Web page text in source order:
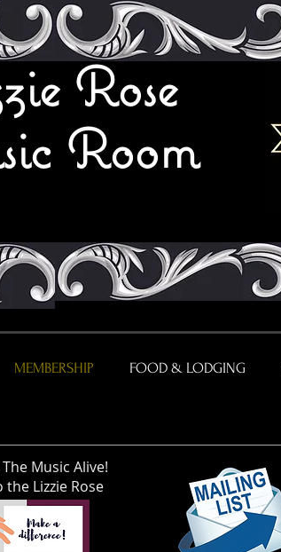
Rose
Room
MEMBERSHIP FOOD & LODGING
Music Alive!
Lizzie Rose